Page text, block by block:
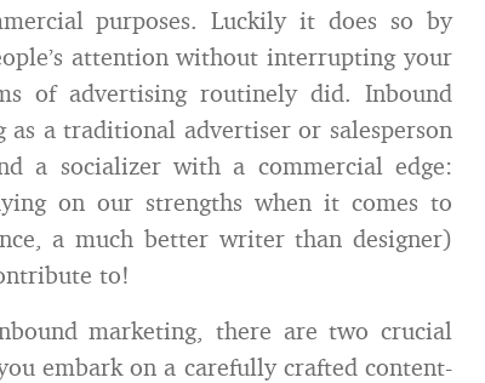
purposes. Luckily it does so by
attention without interrupting your
of advertising routinely did. Inbound
a traditional advertiser or salesperson
a socializer with a commercial edge:
on our strengths when it comes to
a much better writer than designer)
to!
marketing, there are two crucial
embark on a carefully crafted content-